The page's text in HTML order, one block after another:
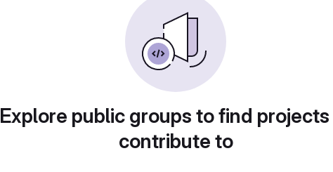
Explore public groups to find
contribute to